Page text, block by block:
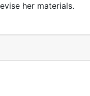
her materials.